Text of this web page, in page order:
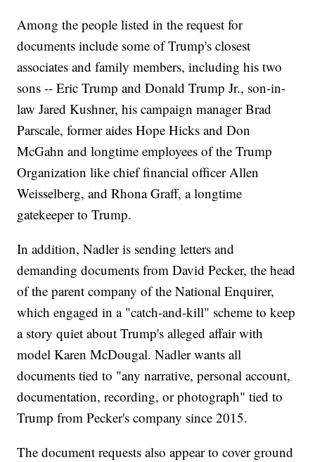
Among the people listed in the request for
documents include some of Trump's closest
associates and family members, including his two
sons -- Eric Trump and Donald Trump Jr., son-in-
law Jared Kushner, his campaign manager Brad
Parscale, former aides Hope Hicks and Don
McGahn and longtime employees of the Trump
Organization like chief financial officer Allen
Weisselberg, and Rhona Graff, a longtime
gatekeeper to Trump.
In addition, Nadler is sending letters and
demanding documents from David Pecker, the head
of the parent company of the National Enquirer,
which engaged in a "catch-and-kill" scheme to keep
a story quiet about Trump's alleged affair with
model Karen McDougal. Nadler wants all
documents tied to "any narrative, personal account,
documentation, recording, or photograph" tied to
Trump from Pecker's company since 2015.
The document requests also appear to cover ground